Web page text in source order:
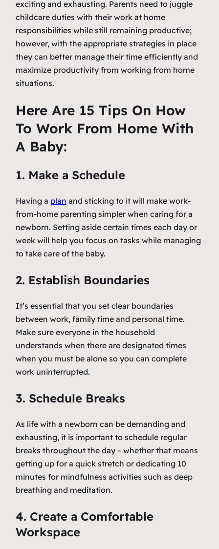
exciting and exhausting. Parents need to juggle
childcare duties with their work at home
responsibilities while still remaining productive;
however, with the appropriate strategies in place
they can better manage their time efficiently and
maximize productivity from working from home
situations.
Here Are 15 Tips On How
To Work From Home With
A Baby:
1. Make a Schedule
Having a plan and sticking to it will make work-
from-home parenting simpler when caring for a
newborn. Setting aside certain times each day or
week will help you focus on tasks while managing
to take care of the baby.
2. Establish Boundaries
It’s essential that you set clear boundaries
between work, family time and personal time.
Make sure everyone in the household
understands when there are designated times
when you must be alone so you can complete
work uninterrupted.
3. Schedule Breaks
As life with a newborn can be demanding and
exhausting, it is important to schedule regular
breaks throughout the day – whether that means
getting up for a quick stretch or dedicating 10
minutes for mindfulness activities such as deep
breathing and meditation.
4. Create a Comfortable
Workspace